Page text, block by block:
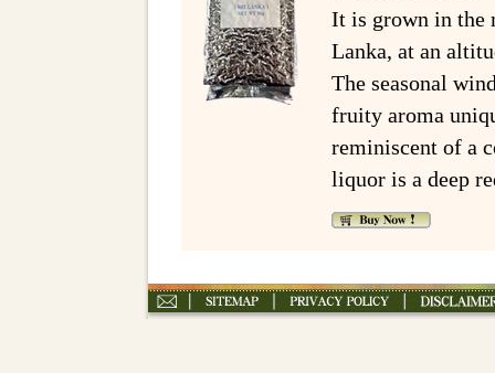
It is grown in the
Lanka, at an
The seasonal
fruity aroma
reminiscent of a
liquor is a deep